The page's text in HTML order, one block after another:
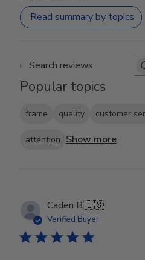
Read summary by topics
Search
Popular topics
frame quality customer
attention Show more
Caden B.🇺🇸
Verified Buyer